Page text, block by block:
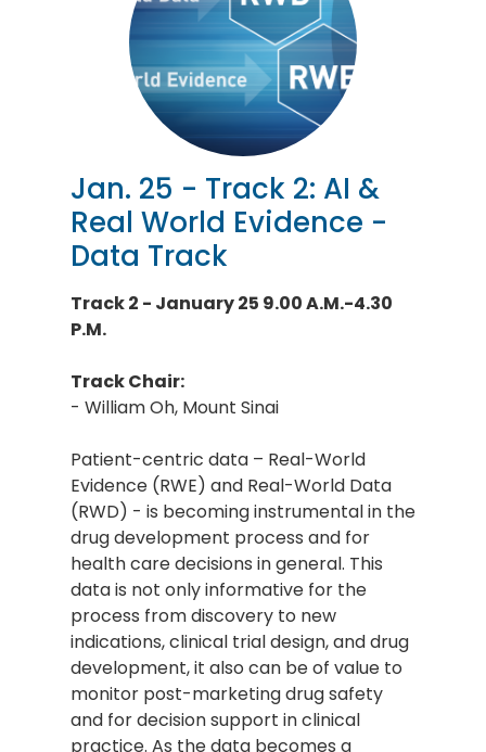
Jan. 25 - Track 2: AI &
Real World Evidence -
Data Track
Track 2 - January 25 9.00 A.M.-4.30
P.M.
Track Chair:
- William Oh, Mount Sinai
Patient-centric data – Real-World
Evidence (RWE) and Real-World Data
(RWD) - is becoming instrumental in the
drug development process and for
health care decisions in general. This
data is not only informative for the
process from discovery to new
indications, clinical trial design, and drug
development, it also can be of value to
monitor post-marketing drug safety
and for decision support in clinical
practice. As the data becomes a